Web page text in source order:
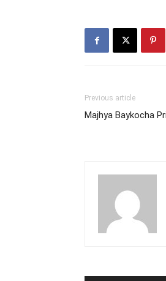
Previous article
Majhya Baykocha